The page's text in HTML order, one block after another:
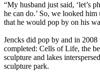
“My husband just said, ‘let’s
he can do.’ So, we looked
that he would pop by on his
Jencks did pop by and in
completed: Cells of Life, the
sculpture and lakes
sculpture park.